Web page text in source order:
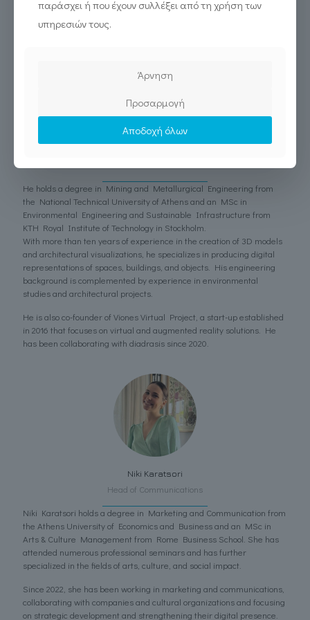
archaeological 3D reconstructions and has been a long-standing
collaborator of diadrasis since 2017.
He holds a degree in Mining and Metallurgical Engineering from
the National Technical University of Athens and an MSc in
Environmental Engineering and Sustainable Infrastructure from
KTH Royal Institute of Technology in Stockholm.
With more than ten years of experience in the creation of 3D models
and architectural visualizations, he specializes in producing digital
representations of spaces, buildings, and objects. His engineering
background is complemented by experience in environmental
studies and architectural projects.
He is also co-founder of Viones Virtual Project, a start-up established
in 2016 that focuses on virtual and augmented reality solutions. He
has been collaborating with diadrasis since 2020.
Niki Karatsori
Head of Communications
Niki Karatsori holds a degree in Marketing and Communication from
the Athens University of Economics and Business and an MSc in
Arts & Culture Management from Rome Business School. She has
attended numerous professional seminars and has further
specialized in the fields of arts, culture, and social impact.
Since 2022, she has been working in marketing and communications,
collaborating with companies and cultural organizations and focusing
on strategic development and strengthening their digital presence.
παράσχει ή που έχουν συλλέξει από τη χρήση των
υπηρεσιών τους.
Άρνηση
Προσαρμογή
Αποδοχή όλων